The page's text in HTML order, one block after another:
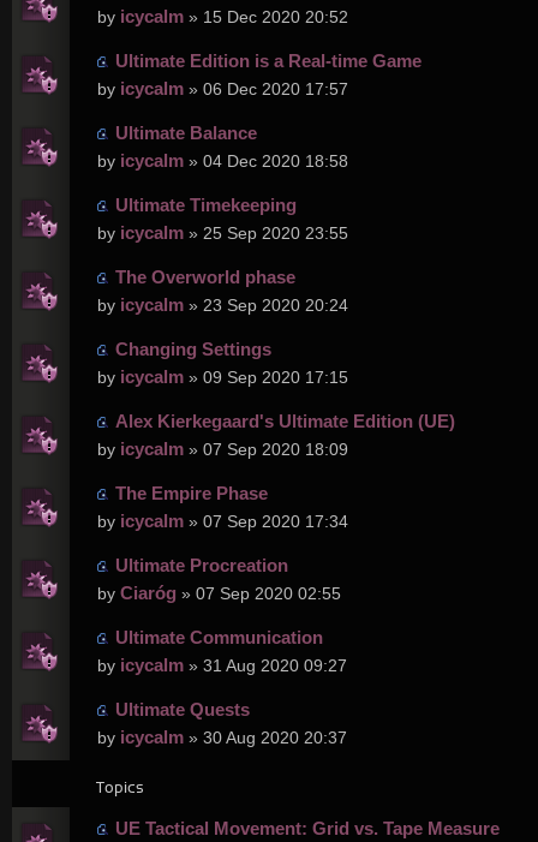
by icycalm » 15 Dec 2020 20:52
Ultimate Edition is a Real-time Game
by icycalm » 06 Dec 2020 17:57
Ultimate Balance
by icycalm » 04 Dec 2020 18:58
Ultimate Timekeeping
by icycalm » 25 Sep 2020 23:55
The Overworld phase
by icycalm » 23 Sep 2020 20:24
Changing Settings
by icycalm » 09 Sep 2020 17:15
Alex Kierkegaard's Ultimate Edition (UE)
by icycalm » 07 Sep 2020 18:09
The Empire Phase
by icycalm » 07 Sep 2020 17:34
Ultimate Procreation
by Ciaróg » 07 Sep 2020 02:55
Ultimate Communication
by icycalm » 31 Aug 2020 09:27
Ultimate Quests
by icycalm » 30 Aug 2020 20:37
Topics
UE Tactical Movement: Grid vs. Tape Measure